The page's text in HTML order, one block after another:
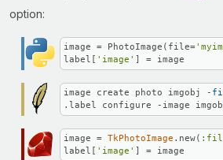
option:
image = PhotoImage(file=
label[ 'image' ] = image
image create photo imgobj -
.label configure -image
image = TkPhotoImage .new(
label[ 'image' ] = image